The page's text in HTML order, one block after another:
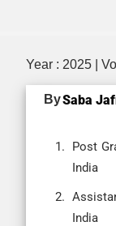
Year : 2025 |
BySaba
Post
India
India